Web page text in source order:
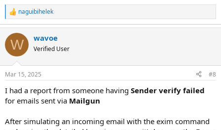
R
e
c
i
s
naguibihelek
W wavoe
Verified User
Mar 15, 2025 #8
I had a report from someone having Sender verify failed
for emails sent via Mailgun
After simulating an incoming email with the exim command